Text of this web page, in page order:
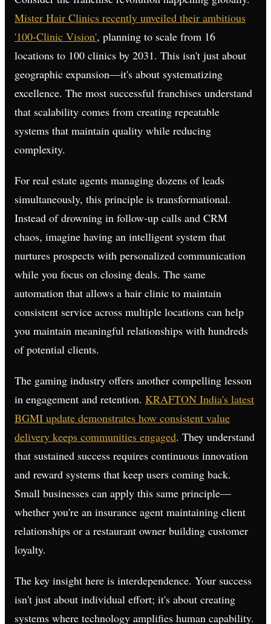
Mister Hair Clinics recently unveiled their ambitious
'100-Clinic Vision', planning to scale from 16
locations to 100 clinics by 2031. This isn't just about
geographic expansion—it's about systematizing
excellence. The most successful franchises understand
that scalability comes from creating repeatable
systems that maintain quality while reducing
complexity.
For real estate agents managing dozens of leads
simultaneously, this principle is transformational.
Instead of drowning in follow-up calls and CRM
chaos, imagine having an intelligent system that
nurtures prospects with personalized communication
while you focus on closing deals. The same
automation that allows a hair clinic to maintain
consistent service across multiple locations can help
you maintain meaningful relationships with hundreds
of potential clients.
The gaming industry offers another compelling lesson
in engagement and retention. KRAFTON India's latest
BGMI update demonstrates how consistent value
delivery keeps communities engaged. They understand
that sustained success requires continuous innovation
and reward systems that keep users coming back.
Small businesses can apply this same principle—
whether you're an insurance agent maintaining client
relationships or a restaurant owner building customer
loyalty.
The key insight here is interdependence. Your success
isn't just about individual effort; it's about creating
systems where technology amplifies human capability.